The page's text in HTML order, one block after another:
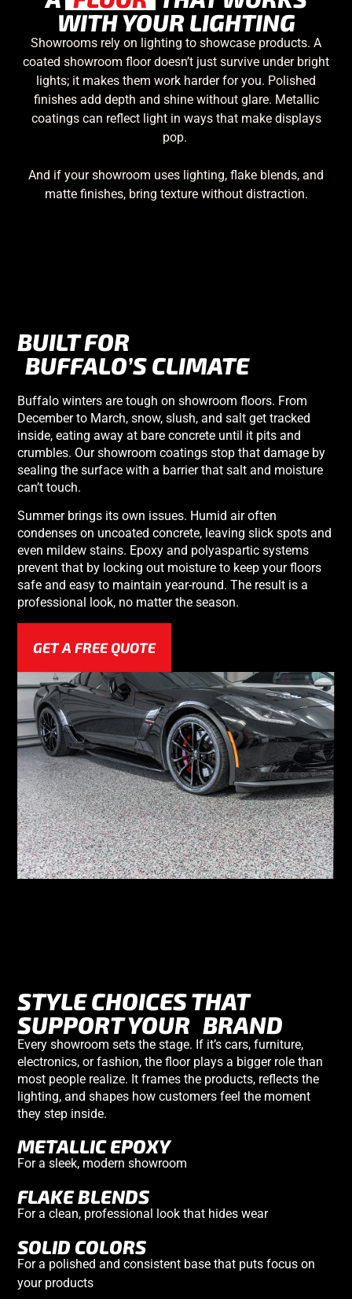
WITH YOUR LIGHTING
Showrooms rely on lighting to showcase products. A
coated showroom floor doesn’t just survive under bright
lights; it makes them work harder for you. Polished
finishes add depth and shine without glare. Metallic
coatings can reflect light in ways that make displays
pop.
And if your showroom uses lighting, flake blends, and
matte finishes, bring texture without distraction.
BUILT FOR
BUFFALO’S CLIMATE
Buffalo winters are tough on showroom floors. From
December to March, snow, slush, and salt get tracked
inside, eating away at bare concrete until it pits and
crumbles. Our showroom coatings stop that damage by
sealing the surface with a barrier that salt and moisture
can’t touch.
Summer brings its own issues. Humid air often
condenses on uncoated concrete, leaving slick spots and
even mildew stains. Epoxy and polyaspartic systems
prevent that by locking out moisture to keep your floors
safe and easy to maintain year-round. The result is a
professional look, no matter the season.
GET A FREE QUOTE
STYLE CHOICES THAT
SUPPORT YOUR BRAND
Every showroom sets the stage. If it’s cars, furniture,
electronics, or fashion, the floor plays a bigger role than
most people realize. It frames the products, reflects the
lighting, and shapes how customers feel the moment
they step inside.
METALLIC EPOXY
For a sleek, modern showroom
FLAKE BLENDS
For a clean, professional look that hides wear
SOLID COLORS
For a polished and consistent base that puts focus on
your products